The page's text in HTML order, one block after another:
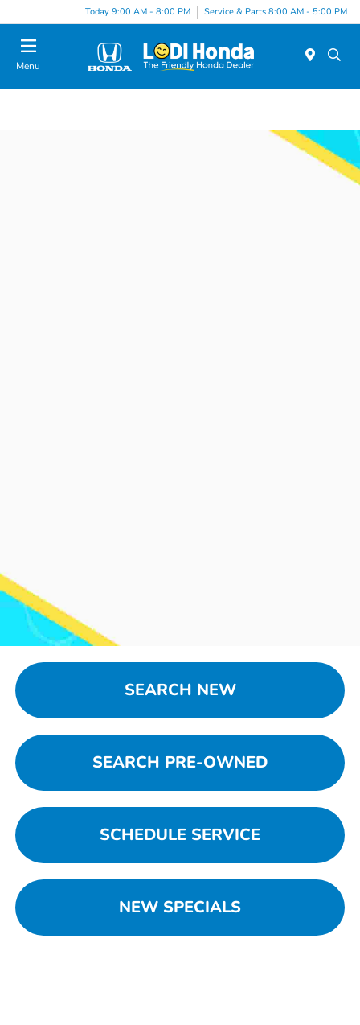
Today 9:00 AM - 8:00 PM Service & Parts 8:00 AM - 5:00 PM
Menu
SEARCH NEW
SEARCH PRE-OWNED
SCHEDULE SERVICE
NEW SPECIALS